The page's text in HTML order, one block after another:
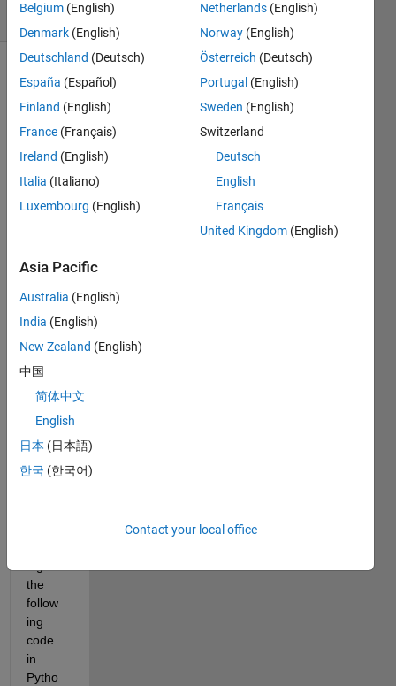
(30 days)
Show older
trying
to
advic
e
here
to
ute a
custo
m
functi
on in
the
follow
ing
code
in
Pytho
Belgium (English)
Denmark (English)
Deutschland (Deutsch)
España (Español)
Finland (English)
France (Français)
Ireland (English)
Italia (Italiano)
Luxembourg (English)
Netherlands (English)
Norway (English)
Österreich (Deutsch)
Portugal (English)
Sweden (English)
Switzerland
Deutsch
English
Français
United Kingdom (English)
Asia Pacific
Australia (English)
India (English)
New Zealand (English)
中国
简体中文
English
日本 (日本語)
한국 (한국어)
Contact your local office